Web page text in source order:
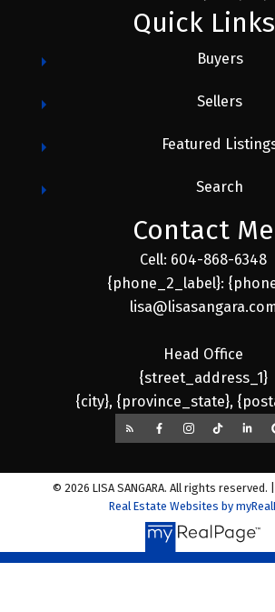
Quick Links
Buyers
Sellers
Featured
Search
Contact Me
Cell: 604-868-6348
{phone_2_label}:
Head Office
{street_address_1}
{city}, {province_state},
© 2026 LISA SANGARA. All rights reserved. |
Real Estate Websites by